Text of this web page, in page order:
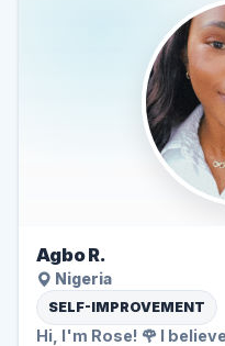
Agbo R.
Nigeria
SELF-IMPROVEMENT
Hi, I'm Rose! 🌹 I